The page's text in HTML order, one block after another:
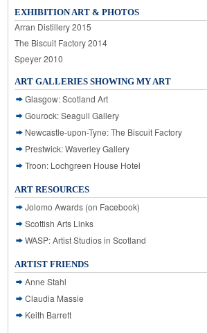
EXHIBITION ART & PHOTOS
Arran Distillery 2015
The Biscuit Factory 2014
Speyer 2010
ART GALLERIES SHOWING MY ART
Glasgow: Scotland Art
Gourock: Seagull Gallery
Newcastle-upon-Tyne: The Biscuit Factory
Prestwick: Waverley Gallery
Troon: Lochgreen House Hotel
ART RESOURCES
Jolomo Awards (on Facebook)
Scottish Arts Links
WASP: Artist Studios in Scotland
ARTIST FRIENDS
Anne Stahl
Claudia Massie
Keith Barrett